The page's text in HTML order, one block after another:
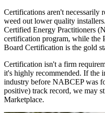
Certifications aren't necessarily
weed out lower quality
Certified Energy Practitioners
certification program, while the
Board Certification is the gold
Certification isn't a firm
it's highly recommended. If the
industry before NABCEP was
positive) track record, we may
Marketplace.